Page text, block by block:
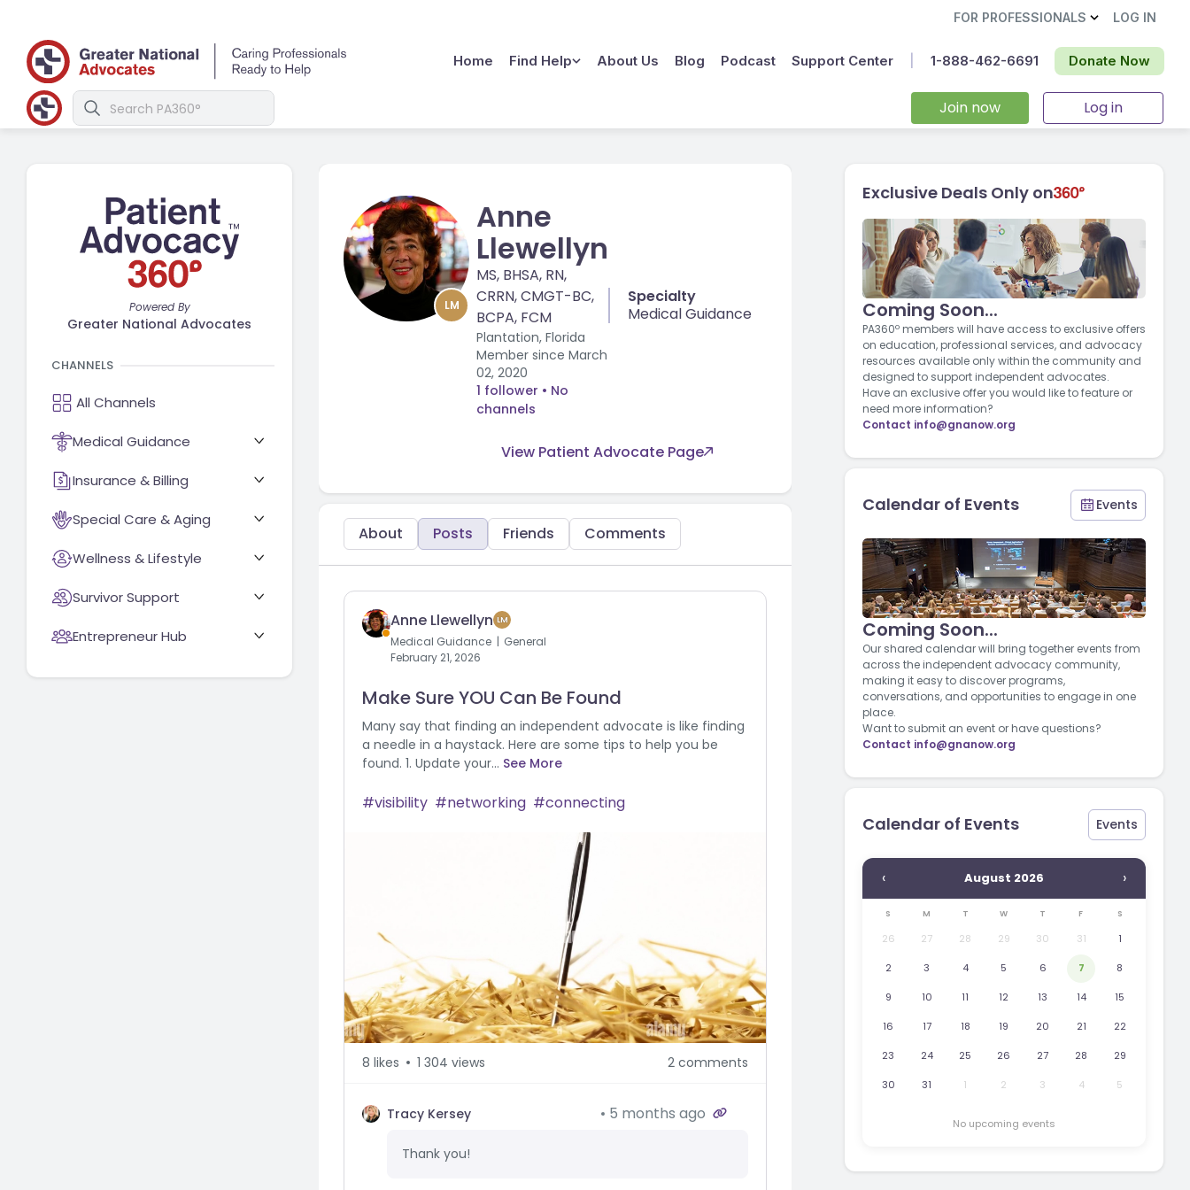
FOR PROFESSIONALS LOG IN
Home Find Help About Us Blog Podcast Support Center Donate Now
1-888-462-6691‬
Join now Log in
LM
Anne
Llewellyn
MS, BHSA, RN,
CRRN, CMGT-BC,
BCPA, FCM
Plantation, Florida
Member since March
02, 2020
1 follower • No
channels
Specialty
Medical Guidance
View Patient Advocate Page
About Posts Friends Comments
Anne Llewellyn LM
Medical Guidance
General
February 21, 2026
Make Sure YOU Can Be Found
Many say that finding an independent advocate is like finding
a needle in a haystack. Here are some tips to help you be
found. 1. Update your... See More
visibility networking connecting
8 likes 1 304 views 2 comments
Tracy Kersey 5 months ago
Thank you!
Powered By
Greater National Advocates
CHANNELS
Medical Guidance
Insurance & Billing
Special Care & Aging
Wellness & Lifestyle
Survivor Support
Entrepreneur Hub
Exclusive Deals Only on
Coming Soon...
PA360º members will have access to exclusive offers
on education, professional services, and advocacy
resources available only within the community and
designed to support independent advocates.
Have an exclusive offer you would like to feature or
need more information?
Contact info@gnanow.org
Calendar of Events Events
Coming Soon...
Our shared calendar will bring together events from
across the independent advocacy community,
making it easy to discover programs,
conversations, and opportunities to engage in one
place.
Want to submit an event or have questions?
Contact info@gnanow.org
Calendar of Events Events
‹ August 2026 ›
S M T W T F S
26 27 28 29 30 31 1
2 3 4 5 6 7 8
9 10 11 12 13 14 15
16 17 18 19 20 21 22
23 24 25 26 27 28 29
30 31 1 2 3 4 5
No upcoming events